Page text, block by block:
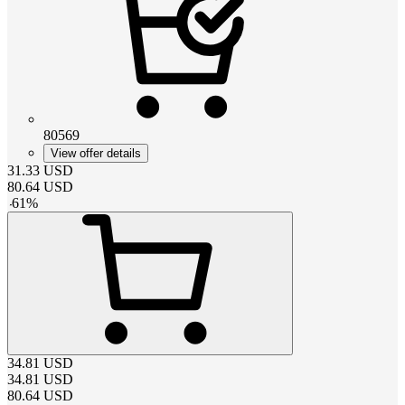
80569
View offer details
31.33 USD
80.64 USD
-61%
34.81 USD
34.81 USD
80.64 USD